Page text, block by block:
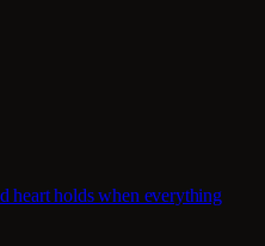
heart holds when everything